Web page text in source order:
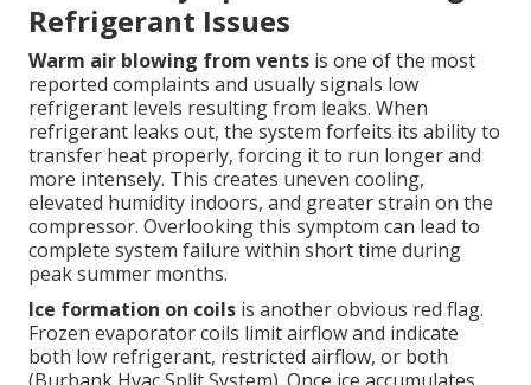
Refrigerant Issues
Warm air blowing from vents is one of the most
reported complaints and usually signals low
refrigerant levels resulting from leaks. When
refrigerant leaks out, the system forfeits its ability to
transfer heat properly, forcing it to run longer and
more intensely. This creates uneven cooling,
elevated humidity indoors, and greater strain on the
compressor. Overlooking this symptom can lead to
complete system failure within short time during
peak summer months.
Ice formation on coils is another obvious red flag.
Frozen evaporator coils limit airflow and indicate
both low refrigerant, restricted airflow, or both